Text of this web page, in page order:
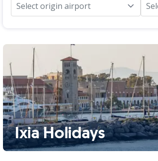
Select origin airport
Ixia Holidays